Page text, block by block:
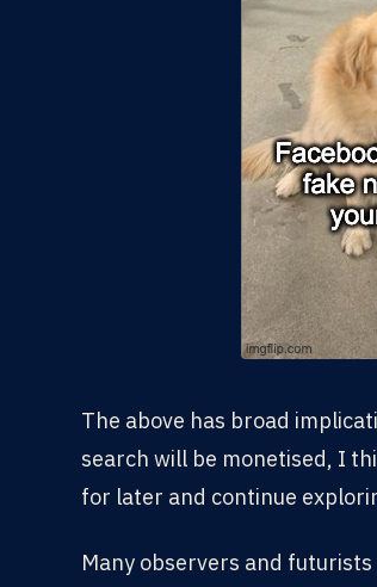
The above has broad
search will be monetised, I
for later and continue
Many observers and